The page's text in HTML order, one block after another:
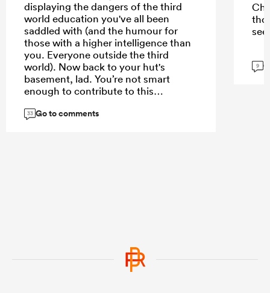
displaying the dangers of the third
world education you've all been
saddled with (and the humour for
those with a higher intelligence than
you. Everyone outside the third
world). Now back to your hut's
basement, lad. You’re not smart
enough to contribute to this
33 Go to comments
9